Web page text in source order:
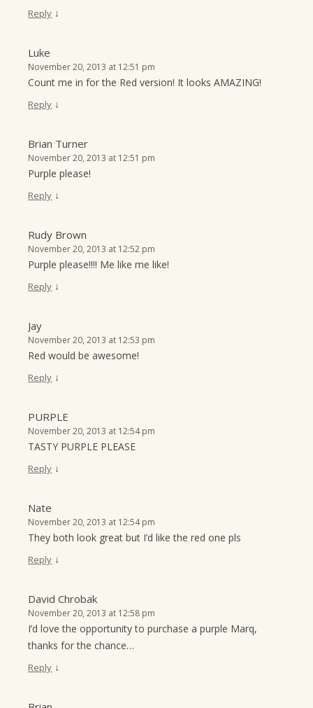
Reply ↓
Luke
November 20, 2013 at 12:51 pm
Count me in for the Red version! It looks AMAZING!
Reply ↓
Brian Turner
November 20, 2013 at 12:51 pm
Purple please!
Reply ↓
Rudy Brown
November 20, 2013 at 12:52 pm
Purple please!!!! Me like me like!
Reply ↓
Jay
November 20, 2013 at 12:53 pm
Red would be awesome!
Reply ↓
PURPLE
November 20, 2013 at 12:54 pm
TASTY PURPLE PLEASE
Reply ↓
Nate
November 20, 2013 at 12:54 pm
They both look great but I’d like the red one pls
Reply ↓
David Chrobak
November 20, 2013 at 12:58 pm
I’d love the opportunity to purchase a purple Marq,
thanks for the chance…
Reply ↓